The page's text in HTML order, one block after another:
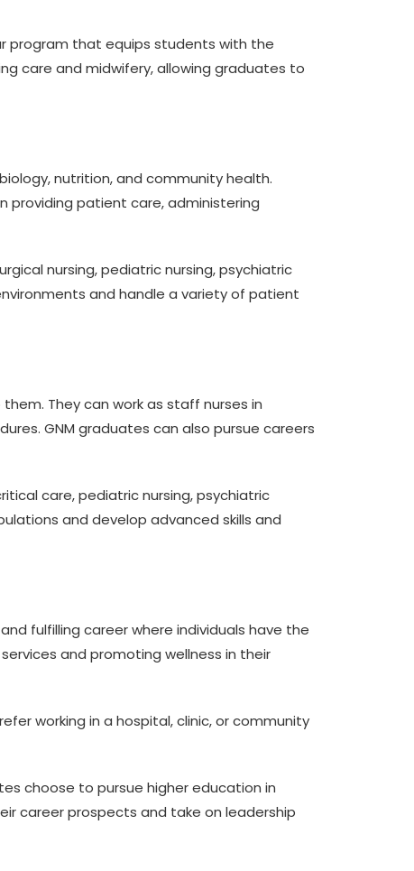
program that equips students with the
care and midwifery, allowing graduates to
nutrition, and community health.
providing patient care, administering
nursing, pediatric nursing, psychiatric
and handle a variety of patient
They can work as staff nurses in
GNM graduates can also pursue careers
care, pediatric nursing, psychiatric
and develop advanced skills and
fulfilling career where individuals have the
and promoting wellness in their
working in a hospital, clinic, or community
choose to pursue higher education in
career prospects and take on leadership